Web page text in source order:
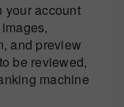
your account
and preview
be reviewed,
machine